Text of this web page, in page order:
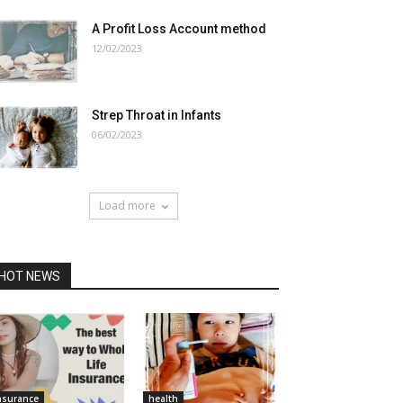
A Profit Loss Account method
12/02/2023
Strep Throat in Infants
06/02/2023
Load more
NEWS
health